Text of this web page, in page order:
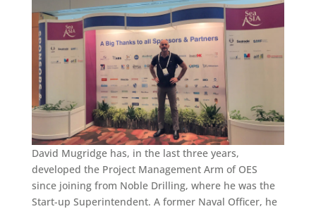
David Mugridge has, in the last three years,
developed the Project Management Arm of OES
since joining from Noble Drilling, where he was the
Start-up Superintendent. A former Naval Officer, he